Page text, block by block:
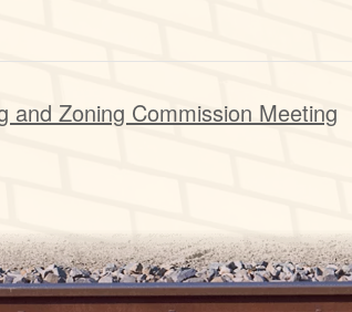
and Zoning Commission Meeting